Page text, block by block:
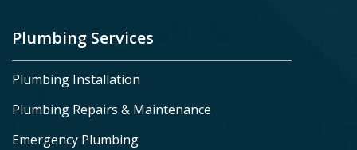
Plumbing Services
Plumbing Installation
Plumbing Repairs & Maintenance
Emergency Plumbing